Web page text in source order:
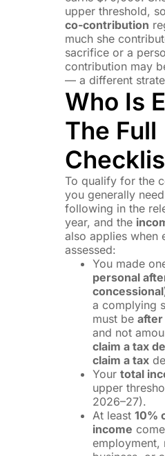
upper threshold,
co-contribution
much she
sacrifice or a
contribution may
— a different
Who Is
The Full
To qualify for the
you generally
following in the
year, and the
also applies when
assessed:
You made
personal
a complying
must be
and not
claim a tax
claim a tax
Yourtotal
upper
2026–27).
At least10%
income
employment,